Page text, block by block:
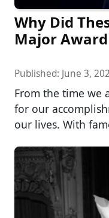
Why Did
Major
Published: June 3,
From the time we
for our
our lives. With